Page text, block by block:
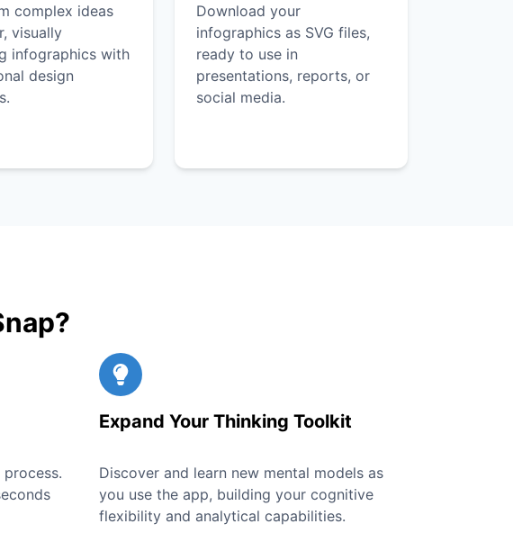
complex ideas
visually
infographics with
design
Download your
infographics as SVG files,
ready to use in
presentations, reports, or
social media.
Expand Your Thinking Toolkit
Discover and learn new mental models as
you use the app, building your cognitive
flexibility and analytical capabilities.